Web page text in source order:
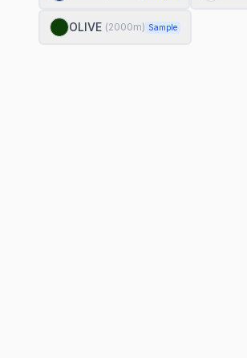
OLIVE (2000m) Sample